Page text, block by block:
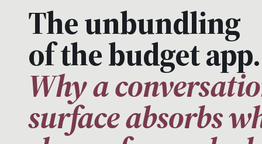
The unbundling
of the budget app.
Why a
surface absorbs